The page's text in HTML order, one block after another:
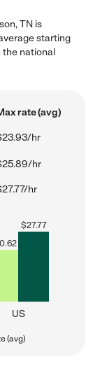
TN is
starting
the national
rate (avg)
hr
hr
hr
$27.77
US
(avg)